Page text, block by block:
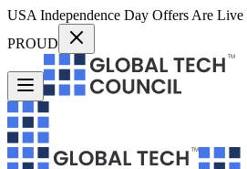
USA Independence Day Offers Are Live
PROUD